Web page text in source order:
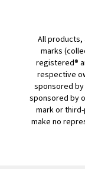
All products,
marks
registered®
respective
sponsored
sponsored by
mark or
make no